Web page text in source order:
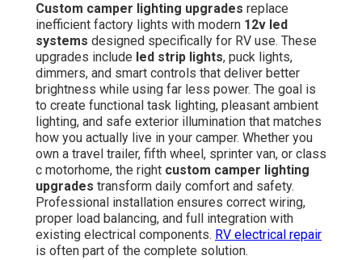
Custom camper lighting upgrades replace
inefficient factory lights with modern 12v led
systems designed specifically for RV use. These
upgrades include led strip lights, puck lights,
dimmers, and smart controls that deliver better
brightness while using far less power. The goal is
to create functional task lighting, pleasant ambient
lighting, and safe exterior illumination that matches
how you actually live in your camper. Whether you
own a travel trailer, fifth wheel, sprinter van, or class
c motorhome, the right custom camper lighting
upgrades transform daily comfort and safety.
Professional installation ensures correct wiring,
proper load balancing, and full integration with
existing electrical components. RV electrical repair
is often part of the complete solution.